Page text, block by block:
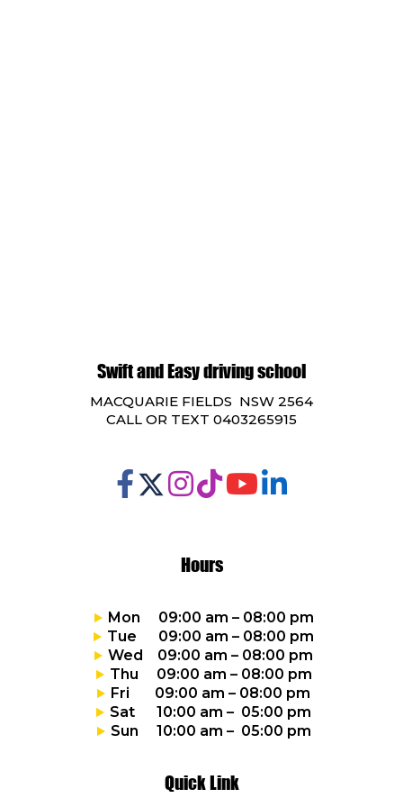
Swift and Easy driving school
MACQUARIE FIELDS NSW 2564
CALL OR TEXT 0403265915
Hours
Mon 09:00 am – 08:00 pm
Tue 09:00 am – 08:00 pm
Wed 09:00 am – 08:00 pm
Thu 09:00 am – 08:00 pm
Fri 09:00 am – 08:00 pm
Sat 10:00 am – 05:00 pm
Sun 10:00 am – 05:00 pm
Quick Link